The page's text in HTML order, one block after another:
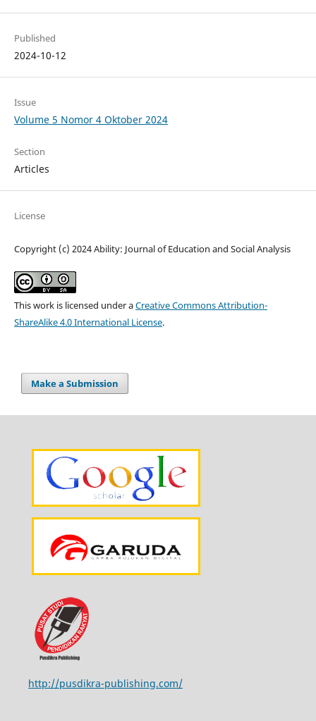
Published
2024-10-12
Issue
Volume 5 Nomor 4 Oktober 2024
Section
Articles
License
Copyright (c) 2024 Ability: Journal of Education and Social Analysis
This work is licensed under aCreative Commons Attribution-
ShareAlike 4.0 International License.
Make a Submission
http://pusdikra-publishing.com/